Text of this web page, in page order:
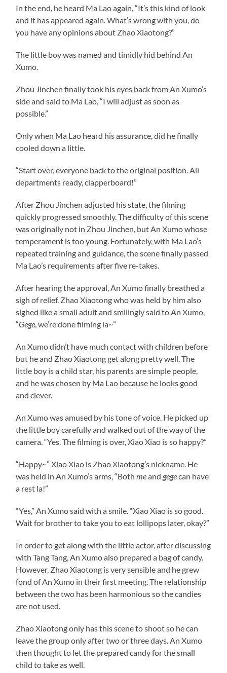
In the end, he heard Ma Lao again, “It’s this kind of look
and it has appeared again. What’s wrong with you, do
you have any opinions about Zhao Xiaotong?”
The little boy was named and timidly hid behind An
Xumo.
Zhou Jinchen finally took his eyes back from An Xumo’s
side and said to Ma Lao, “I will adjust as soon as
possible.”
Only when Ma Lao heard his assurance, did he finally
cooled down a little.
“Start over, everyone back to the original position. All
departments ready, clapperboard!”
After Zhou Jinchen adjusted his state, the filming
quickly progressed smoothly. The difficulty of this scene
was originally not in Zhou Jinchen, but An Xumo whose
temperament is too young. Fortunately, with Ma Lao’s
repeated training and guidance, the scene finally passed
Ma Lao’s requirements after five re-takes.
After hearing the approval, An Xumo finally breathed a
sigh of relief. Zhao Xiaotong who was held by him also
sighed like a small adult and smilingly said to An Xumo,
“Gege , we’re done filming la~”
An Xumo didn’t have much contact with children before
but he and Zhao Xiaotong get along pretty well. The
little boy is a child star, his parents are simple people,
and he was chosen by Ma Lao because he looks good
and clever.
An Xumo was amused by his tone of voice. He picked up
the little boy carefully and walked out of the way of the
camera. “Yes. The filming is over, Xiao Xiao is so happy?”
“Happy~” Xiao Xiao is Zhao Xiaotong’s nickname. He
was held in An Xumo’s arms, “Bothmeand gegecan have
a rest la!”
“Yes,” An Xumo said with a smile. “Xiao Xiao is so good.
Wait for brother to take you to eat lollipops later, okay?”
In order to get along with the little actor, after discussing
with Tang Tang, An Xumo also prepared a bag of candy.
However, Zhao Xiaotong is very sensible and he grew
fond of An Xumo in their first meeting. The relationship
between the two has been harmonious so the candies
are not used.
Zhao Xiaotong only has this scene to shoot so he can
leave the group only after two or three days. An Xumo
then thought to let the prepared candy for the small
child to take as well.